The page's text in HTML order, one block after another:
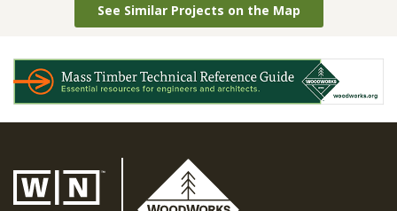
See Similar Projects on the Map